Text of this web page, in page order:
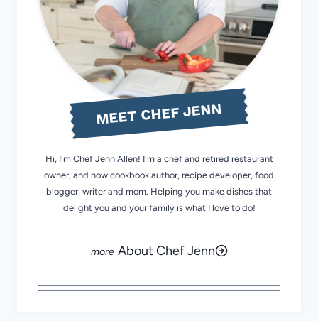
MEET CHEF JENN
Hi, I'm Chef Jenn Allen! I'm a chef and retired restaurant
owner, and now cookbook author, recipe developer, food
blogger, writer and mom. Helping you make dishes that
delight you and your family is what I love to do!
About Chef Jenn